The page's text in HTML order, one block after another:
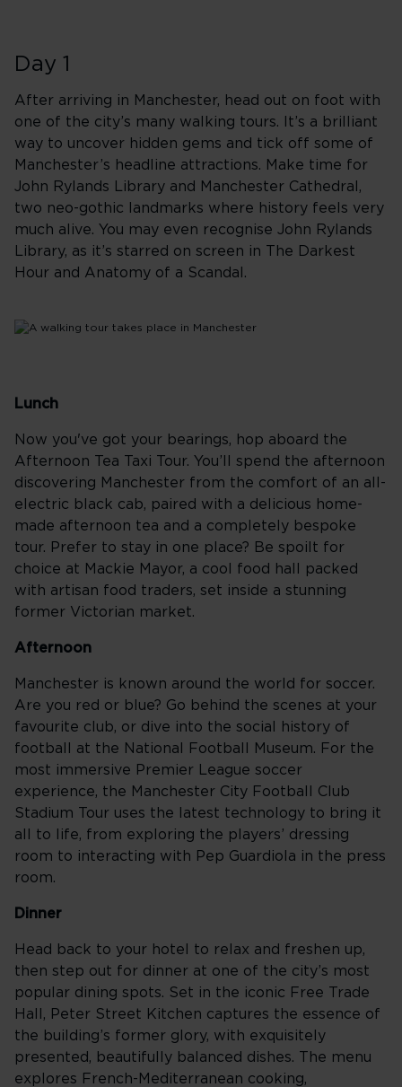
Day 1
After arriving in Manchester, head out on foot with
one of the city’s many walking tours. It’s a brilliant
way to uncover hidden gems and tick off some of
Manchester’s headline attractions. Make time for
John Rylands Library and Manchester Cathedral,
two neo-gothic landmarks where history feels very
much alive. You may even recognise John Rylands
Library, as it’s starred on screen in The Darkest
Hour and Anatomy of a Scandal.
Lunch
Now you've got your bearings, hop aboard the
Afternoon Tea Taxi Tour. You’ll spend the afternoon
discovering Manchester from the comfort of an all-
electric black cab, paired with a delicious home-
made afternoon tea and a completely bespoke
tour. Prefer to stay in one place? Be spoilt for
choice at Mackie Mayor, a cool food hall packed
with artisan food traders, set inside a stunning
former Victorian market.
Afternoon
Manchester is known around the world for soccer.
Are you red or blue? Go behind the scenes at your
favourite club, or dive into the social history of
football at the National Football Museum. For the
most immersive Premier League soccer
experience, the Manchester City Football Club
Stadium Tour uses the latest technology to bring it
all to life, from exploring the players’ dressing
room to interacting with Pep Guardiola in the press
room.
Dinner
Head back to your hotel to relax and freshen up,
then step out for dinner at one of the city’s most
popular dining spots. Set in the iconic Free Trade
Hall, Peter Street Kitchen captures the essence of
the building’s former glory, with exquisitely
presented, beautifully balanced dishes. The menu
explores French-Mediterranean cooking,